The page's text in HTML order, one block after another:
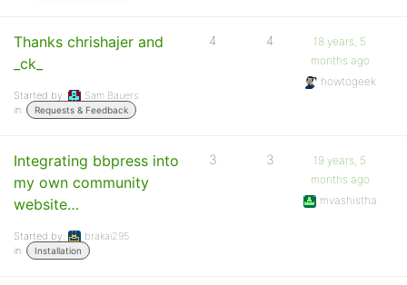
Thanks chrishajer and
_ck_
Started by:
Sam Bauers
in:
Requests & Feedback
4 4
18 years, 5
months ago
howtogeek
Integrating bbpress into
my own community
website…
Started by:
brakai295
in:
Installation
3 3
19 years, 5
months ago
mvashistha